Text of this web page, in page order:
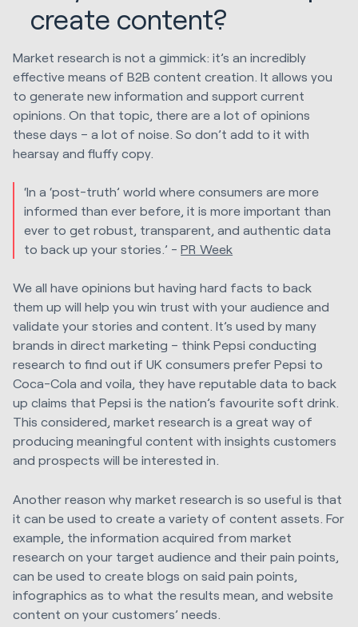
create content?
Market research is not a gimmick: it’s an incredibly
effective means of B2B content creation. It allows you
to generate new information and support current
opinions. On that topic, there are a lot of opinions
these days – a lot of noise. So don’t add to it with
hearsay and fluffy copy.
‘In a ‘post-truth’ world where consumers are more
informed than ever before, it is more important than
ever to get robust, transparent, and authentic data
to back up your stories.’ -PR Week
We all have opinions but having hard facts to back
them up will help you win trust with your audience and
validate your stories and content. It’s used by many
brands in direct marketing – think Pepsi conducting
research to find out if UK consumers prefer Pepsi to
Coca-Cola and voila, they have reputable data to back
up claims that Pepsi is the nation’s favourite soft drink.
This considered, market research is a great way of
producing meaningful content with insights customers
and prospects will be interested in.
Another reason why market research is so useful is that
it can be used to create a variety of content assets. For
example, the information acquired from market
research on your target audience and their pain points,
can be used to create blogs on said pain points,
infographics as to what the results mean, and website
content on your customers’ needs.